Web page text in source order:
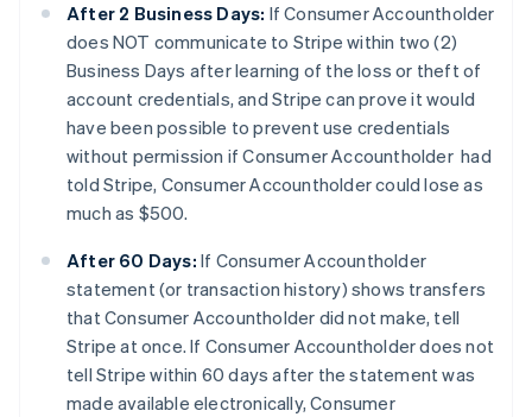
After 2 Business Days: If Consumer Accountholder
does NOT communicate to Stripe within two (2)
Business Days after learning of the loss or theft of
account credentials, and Stripe can prove it would
have been possible to prevent use credentials
without permission if Consumer Accountholder had
told Stripe, Consumer Accountholder could lose as
much as $500.
After 60 Days: If Consumer Accountholder
statement (or transaction history) shows transfers
that Consumer Accountholder did not make, tell
Stripe at once. If Consumer Accountholder does not
tell Stripe within 60 days after the statement was
made available electronically, Consumer